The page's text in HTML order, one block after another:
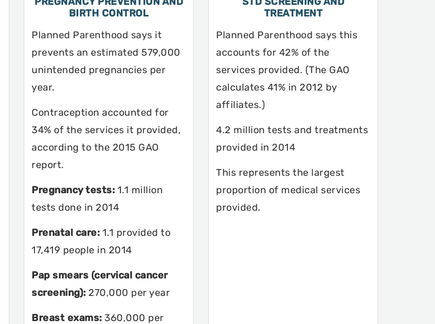
BIRTH CONTROL
Planned Parenthood says it
prevents an estimated 579,000
unintended pregnancies per
year.
Contraception accounted for
34% of the services it provided,
according to the 2015 GAO
report.
Pregnancy tests: 1.1 million
tests done in 2014
Prenatal care: 1.1 provided to
17,419 people in 2014
Pap smears (cervical cancer
screening): 270,000 per year
Breast exams: 360,000 per
TREATMENT
Planned Parenthood says this
accounts for 42% of the
services provided. (The GAO
calculates 41% in 2012 by
affiliates.)
4.2 million tests and treatments
provided in 2014
This represents the largest
proportion of medical services
provided.